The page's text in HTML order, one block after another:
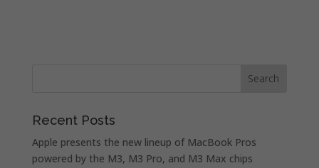
Recent Posts
Apple presents the new lineup of MacBook Pros
powered by the M3, M3 Pro, and M3 Max chips